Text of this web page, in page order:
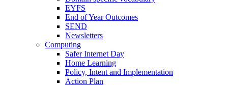
EYFS
End of Year Outcomes
SEND
Newsletters
Computing
Safer Internet Day
Home Learning
Policy, Intent and Implementation
Action Plan